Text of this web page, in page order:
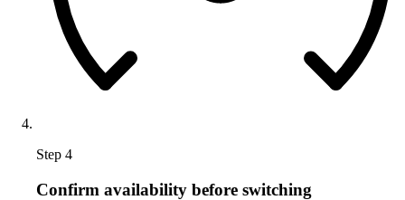
Step 4
Confirm availability before switching